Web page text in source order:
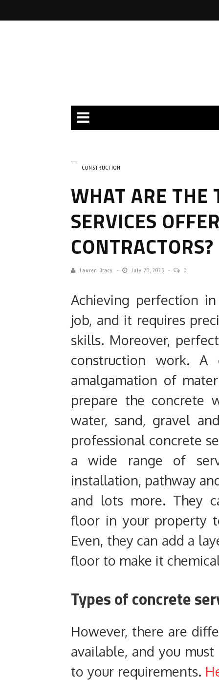
CONSTRUCTION
WHAT ARE THE
SERVICES
CONTRACTORS?
Lauren Bracy July 20, 2023 0
Achieving perfection
job, and it requires
skills. Moreover,
construction work.
amalgamation of
prepare the concrete
water, sand, gravel
professional concrete
a wide range of
installation, pathway
and lots more. They
floor in your property
Even, they can add a
floor to make it
Types of concrete
However, there are
available, and you
to your requirements.